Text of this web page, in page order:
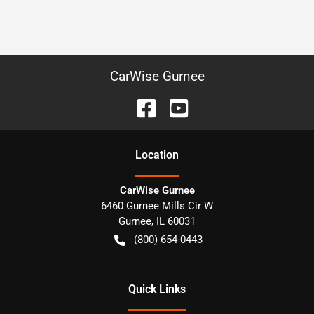
CarWise Gurnee
Location
CarWise Gurnee
6460 Gurnee Mills Cir W
Gurnee, IL 60031
(800) 654-0443
Quick Links